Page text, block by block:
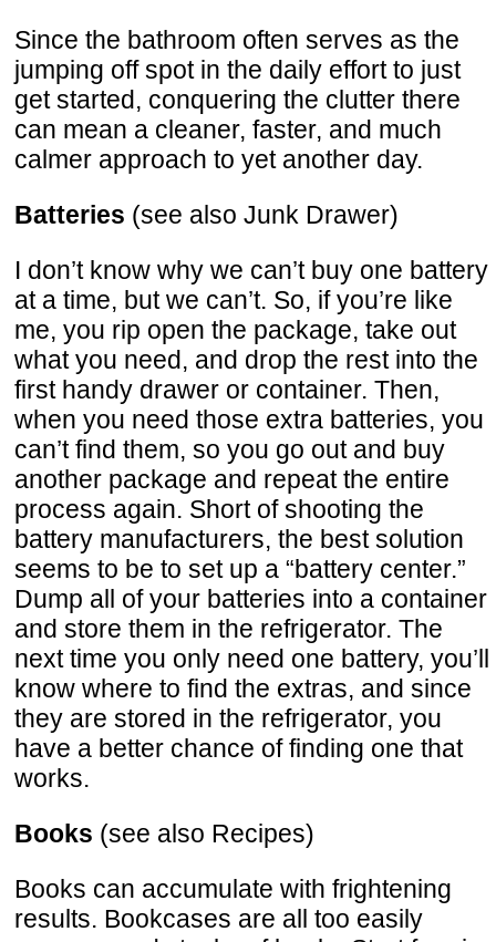
Since the bathroom often serves as the
jumping off spot in the daily effort to just
get started, conquering the clutter there
can mean a cleaner, faster, and much
calmer approach to yet another day.
Batteries (see also Junk Drawer)
I don’t know why we can’t buy one battery
at a time, but we can’t. So, if you’re like
me, you rip open the package, take out
what you need, and drop the rest into the
first handy drawer or container. Then,
when you need those extra batteries, you
can’t find them, so you go out and buy
another package and repeat the entire
process again. Short of shooting the
battery manufacturers, the best solution
seems to be to set up a “battery center.”
Dump all of your batteries into a container
and store them in the refrigerator. The
next time you only need one battery, you’ll
know where to find the extras, and since
they are stored in the refrigerator, you
have a better chance of finding one that
works.
Books (see also Recipes)
Books can accumulate with frightening
results. Bookcases are all too easily